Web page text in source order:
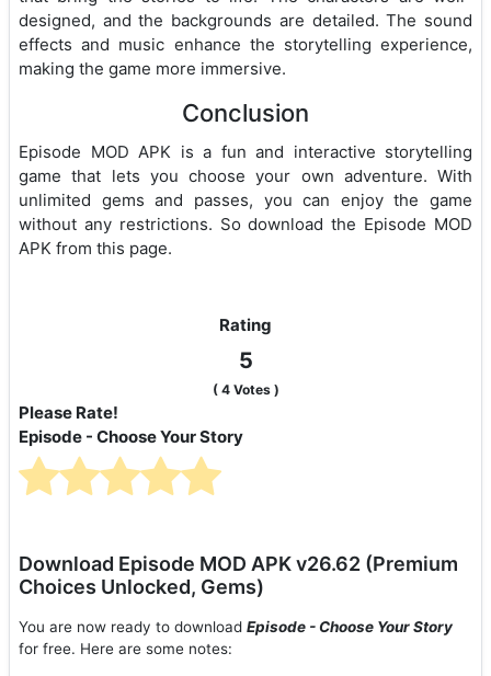
designed, and the backgrounds are detailed. The sound
effects and music enhance the storytelling experience,
making the game more immersive.
Conclusion
Episode MOD APK is a fun and interactive storytelling
game that lets you choose your own adventure. With
unlimited gems and passes, you can enjoy the game
without any restrictions. So download the Episode MOD
APK from this page.
Rating
5
( 4Votes )
Please Rate!
Episode - Choose Your Story
Download Episode MOD APK v26.62 (Premium
Choices Unlocked, Gems)
You are now ready to download Episode - Choose Your Story
for free. Here are some notes: